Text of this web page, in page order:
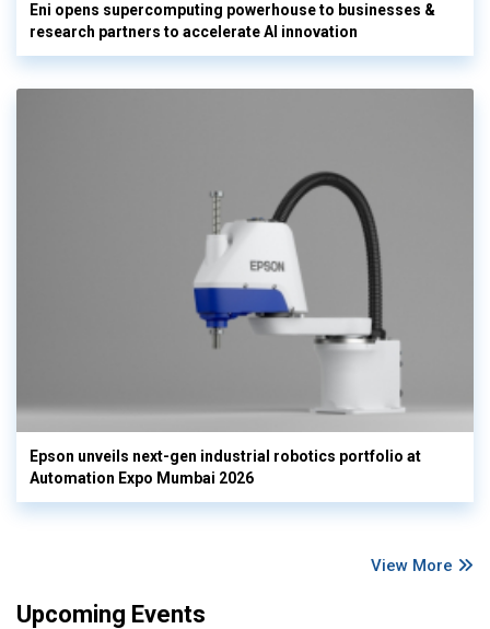
Eni opens supercomputing powerhouse to businesses &
research partners to accelerate AI innovation
Epson unveils next-gen industrial robotics portfolio at
Automation Expo Mumbai 2026
View More
Upcoming Events